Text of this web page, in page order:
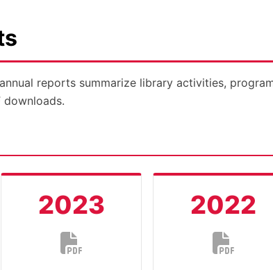
reports summarize library activities,
downloads.
2023 2022